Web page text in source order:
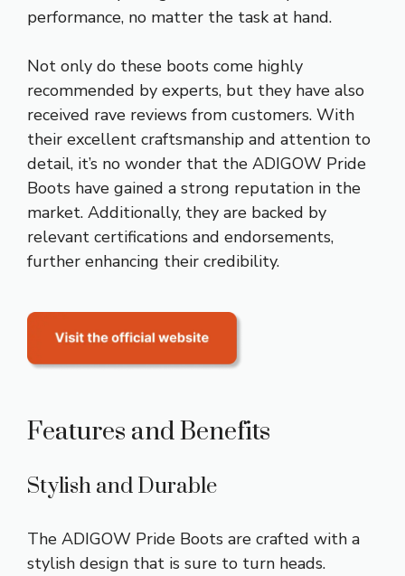
performance, no matter the task at hand.
Not only do these boots come highly
recommended by experts, but they have also
received rave reviews from customers. With
their excellent craftsmanship and attention to
detail, it’s no wonder that the ADIGOW Pride
Boots have gained a strong reputation in the
market. Additionally, they are backed by
relevant certifications and endorsements,
further enhancing their credibility.
Features and Benefits
Stylish and Durable
The ADIGOW Pride Boots are crafted with a
stylish design that is sure to turn heads.